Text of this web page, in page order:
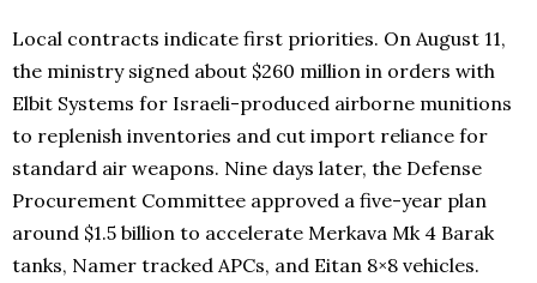
Local contracts indicate first priorities. On August 11,
the ministry signed about $260 million in orders with
Elbit Systems for Israeli-produced airborne munitions
to replenish inventories and cut import reliance for
standard air weapons. Nine days later, the Defense
Procurement Committee approved a five-year plan
around $1.5 billion to accelerate Merkava Mk 4 Barak
tanks, Namer tracked APCs, and Eitan 8×8 vehicles.